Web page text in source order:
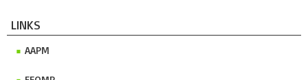
LINKS
AAPM